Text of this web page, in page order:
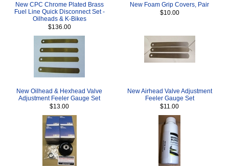
New CPC Chrome Plated Brass
Fuel Line Quick Disconnect Set -
Oilheads & K-Bikes
$136.00
New Foam Grip Covers, Pair
$10.00
New Oilhead & Hexhead Valve
Adjustment Feeler Gauge Set
$13.00
New Airhead Valve Adjustment
Feeler Gauge Set
$11.00